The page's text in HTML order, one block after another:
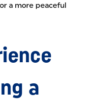
a more peaceful
a